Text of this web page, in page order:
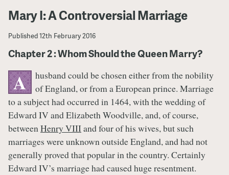
Mary I: A Controversial Marriage
Published12th February 2016
Chapter 2 : Whom Should the Queen Marry?
A
husband could be chosen either from the nobility
of England, or from a European prince. Marriage
to a subject had occurred in 1464, with the wedding of
Edward IV and Elizabeth Woodville, and, of course,
betweenHenry VIIIand four of his wives, but such
marriages were unknown outside England, and had not
generally proved that popular in the country. Certainly
Edward IV’s marriage had caused huge resentment.